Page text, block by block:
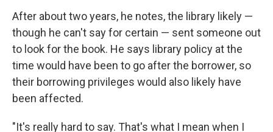
After about two years, he notes, the library likely —
though he can't say for certain — sent someone out
to look for the book. He says library policy at the
time would have been to go after the borrower, so
their borrowing privileges would also likely have
been affected.
"It's really hard to say. That's what I mean when I